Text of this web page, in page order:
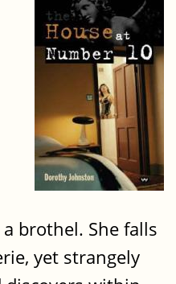
brothel. She falls
yet strangely